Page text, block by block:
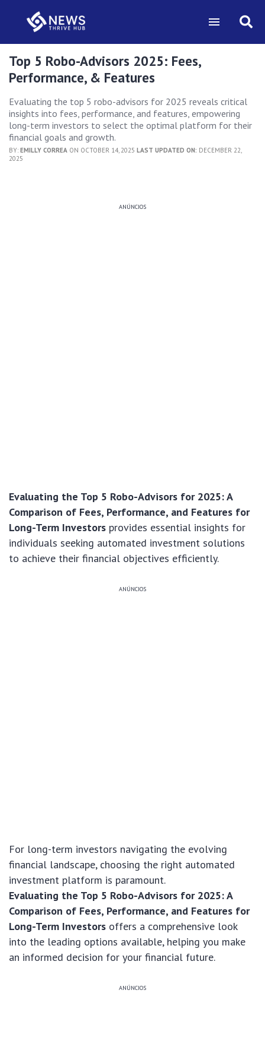
Top 5 Robo-Advisors 2025: Fees,
Performance, & Features
Evaluating the top 5 robo-advisors for 2025 reveals critical
insights into fees, performance, and features, empowering
long-term investors to select the optimal platform for their
financial goals and growth.
BY: EMILLY CORREA ON OCTOBER 14, 2025 LAST UPDATED ON: DECEMBER 22,
2025
ANÚNCIOS
Evaluating the Top 5 Robo-Advisors for 2025: A
Comparison of Fees, Performance, and Features for
Long-Term Investors provides essential insights for
individuals seeking automated investment solutions
to achieve their financial objectives efficiently.
ANÚNCIOS
For long-term investors navigating the evolving
financial landscape, choosing the right automated
investment platform is paramount.
Evaluating the Top 5 Robo-Advisors for 2025: A
Comparison of Fees, Performance, and Features for
Long-Term Investors offers a comprehensive look
into the leading options available, helping you make
an informed decision for your financial future.
ANÚNCIOS